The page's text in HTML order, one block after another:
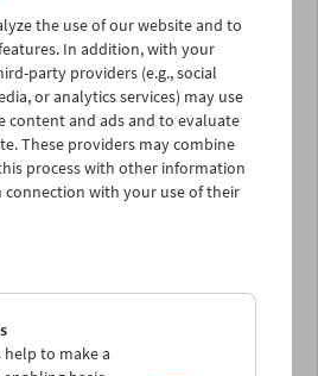
subtitles
Mon 27.7.
Tue 28.7.
the use of our website and to
In addition, with your
party providers (e.g., social
or analytics services) may use
content and ads and to evaluate
These providers may combine
process with other information
connection with your use of their
help to make a